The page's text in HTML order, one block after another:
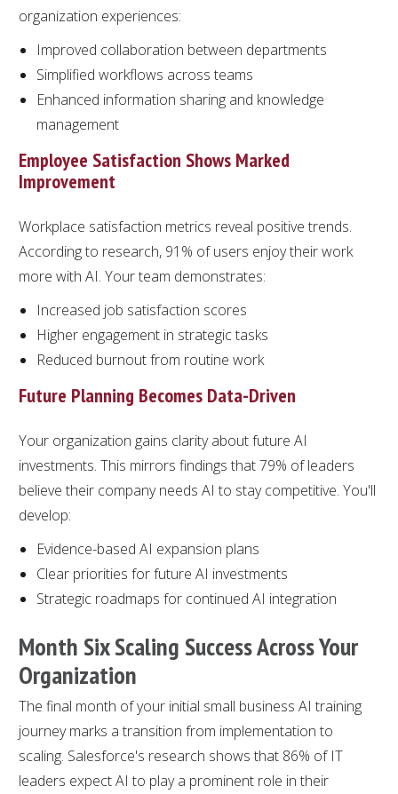
organization experiences:
Improved collaboration between departments
Simplified workflows across teams
Enhanced information sharing and knowledge
management
Employee Satisfaction Shows Marked
Improvement
Workplace satisfaction metrics reveal positive trends.
According to research, 91% of users enjoy their work
more with AI. Your team demonstrates:
Increased job satisfaction scores
Higher engagement in strategic tasks
Reduced burnout from routine work
Future Planning Becomes Data-Driven
Your organization gains clarity about future AI
investments. This mirrors findings that 79% of leaders
believe their company needs AI to stay competitive. You'll
develop:
Evidence-based AI expansion plans
Clear priorities for future AI investments
Strategic roadmaps for continued AI integration
Month Six Scaling Success Across Your
Organization
The final month of your initial small business AI training
journey marks a transition from implementation to
scaling. Salesforce's research shows that 86% of IT
leaders expect AI to play a prominent role in their